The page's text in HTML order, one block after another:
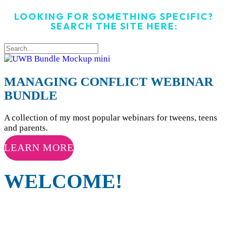
LOOKING FOR SOMETHING SPECIFIC?
SEARCH THE SITE HERE:
MANAGING CONFLICT WEBINAR
BUNDLE
A collection of my most popular webinars for tweens, teens
and parents.
LEARN MORE
WELCOME!